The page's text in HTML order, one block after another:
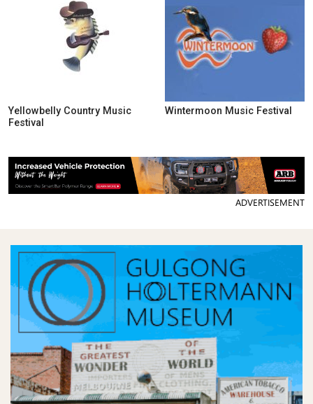
Yellowbelly Country Music
Festival
Wintermoon Music Festival
ADVERTISEMENT